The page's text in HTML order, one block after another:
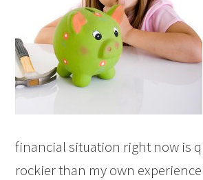
financial situation right now is
rockier than my own